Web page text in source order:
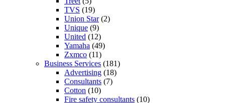
TVS (19)
Union Star(2)
Unique (9)
United (12)
Yamaha (49)
Zxmco (11)
Business Services (181)
Advertising (18)
Consultants (7)
Cotton (10)
Fire safety consultants (10)